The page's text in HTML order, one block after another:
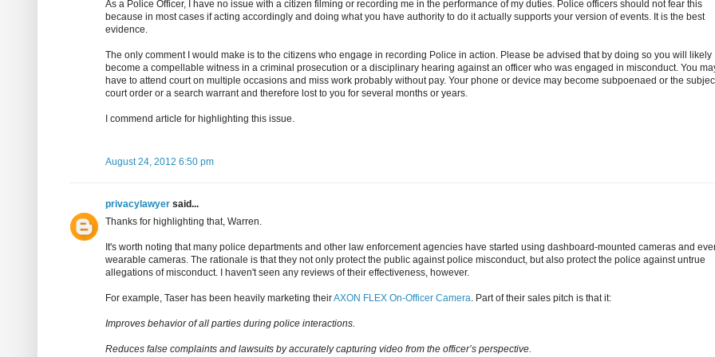
As a Police Officer, I have no issue with a citizen filming or recording me in the performance of my duties. Police officers should not fear this
because in most cases if acting accordingly and doing what you have authority to do it actually supports your version of events. It is the best
evidence.
The only comment I would make is to the citizens who engage in recording Police in action. Please be advised that by doing so you will likely
become a compellable witness in a criminal prosecution or a disciplinary hearing against an officer who was engaged in misconduct. You
have to attend court on multiple occasions and miss work probably without pay. Your phone or device may become subpoenaed or the
court order or a search warrant and therefore lost to you for several months or years.
I commend article for highlighting this issue.
August 24, 2012 6:50 pm
privacylawyer said...
Thanks for highlighting that, Warren.
It's worth noting that many police departments and other law enforcement agencies have started using dashboard-mounted cameras and
wearable cameras. The rationale is that they not only protect the public against police misconduct, but also protect the police against untrue
allegations of misconduct. I haven't seen any reviews of their effectiveness, however.
For example, Taser has been heavily marketing theirAXON FLEX On-Officer Camera . Part of their sales pitch is that it:
Improves behavior of all parties during police interactions.
Reduces false complaints and lawsuits by accurately capturing video from the officer’s perspective.